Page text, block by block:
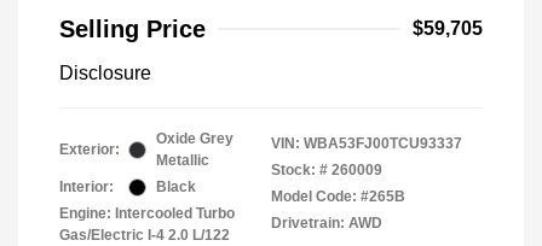
Selling Price
$59,705
Disclosure
Exterior:
Oxide Grey
Metallic
Interior:
Black
Engine: Intercooled Turbo
Gas/Electric I-4 2.0 L/122
VIN: WBA53FJ00TCU93337
Stock: # 260009
Model Code: #265B
Drivetrain: AWD